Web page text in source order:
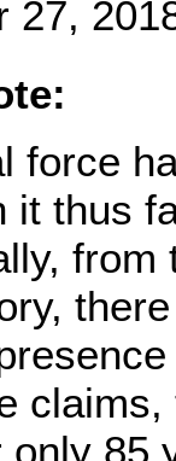
27,
force
it thus
only 85